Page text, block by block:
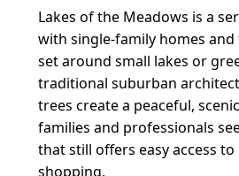
Lakes of the Meadows is a
with single-family homes
set around small lakes or
traditional suburban
trees create a peaceful,
families and professionals
that still offers easy access
shopping.